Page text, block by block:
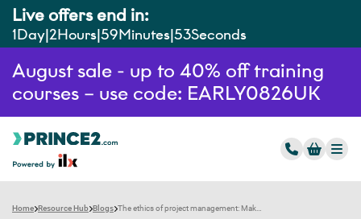
Live offers end in:
1Day 2Hours 59Minutes 52Seconds
August sale - up to 40% off training
courses – use code: EARLY0826UK
Home Resource Hub Blogs